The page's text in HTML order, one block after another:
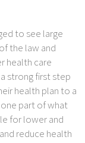
to see large
the law and
health care
strong first step
health plan to a
part of what
for lower and
reduce health